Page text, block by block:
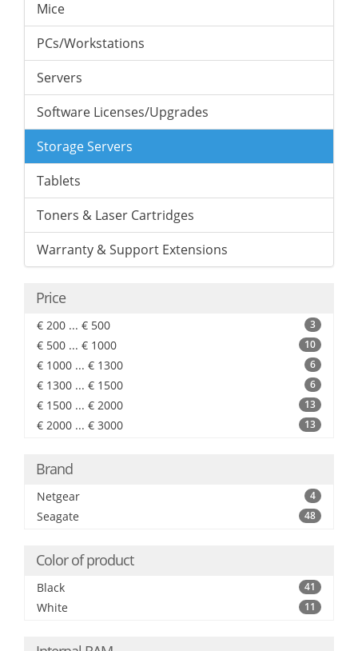
Mice
PCs/Workstations
Servers
Software Licenses/Upgrades
Storage Servers
Tablets
Toners & Laser Cartridges
Warranty & Support Extensions
Price
€ 200 ... € 500 3
€ 500 ... € 1000 10
€ 1000 ... € 1300 6
€ 1300 ... € 1500 6
€ 1500 ... € 2000 13
€ 2000 ... € 3000 13
Brand
Netgear 4
Seagate 48
Color of product
Black 41
White 11